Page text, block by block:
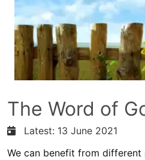
The Word of
Latest: 13 June 2021
We can benefit from